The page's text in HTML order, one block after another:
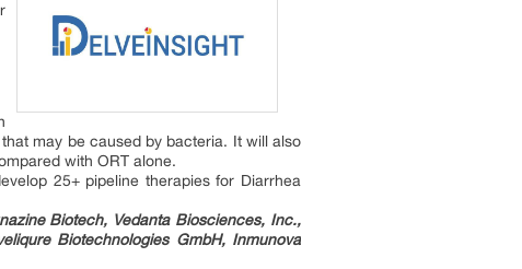
may be caused by bacteria. It will also
with ORT alone.
25+ pipeline therapies for Diarrhea
Biotech, Vedanta Biosciences, Inc.,
Biotechnologies GmbH, Inmunova